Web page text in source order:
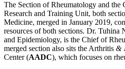
The Section of Rheumatology and
Research and Training Unit, both
Medicine, merged in January 2019,
resources of both sections. Dr. Tuhina
and Epidemiology, is the Chief of
merged section also sits the Arthritis &
Center (AADC), which focuses on